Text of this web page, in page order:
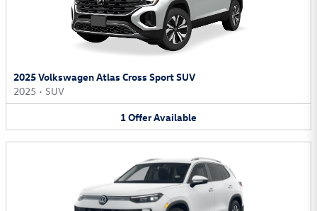
2025 Volkswagen Atlas Cross Sport SUV
2025 • SUV
1OfferAvailable